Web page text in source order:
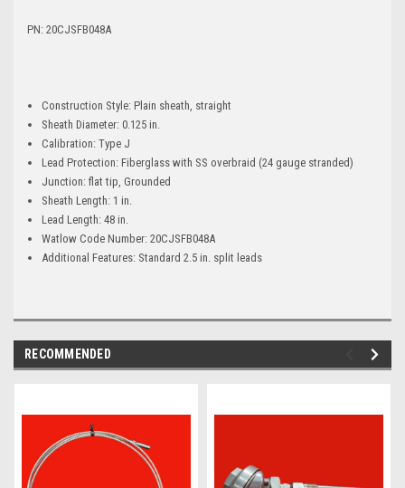
PN: 20CJSFB048A
Construction Style: Plain sheath, straight
Sheath Diameter: 0.125 in.
Calibration: Type J
Lead Protection: Fiberglass with SS overbraid (24 gauge stranded)
Junction: flat tip, Grounded
Sheath Length: 1 in.
Lead Length: 48 in.
Watlow Code Number: 20CJSFB048A
Additional Features: Standard 2.5 in. split leads
RECOMMENDED